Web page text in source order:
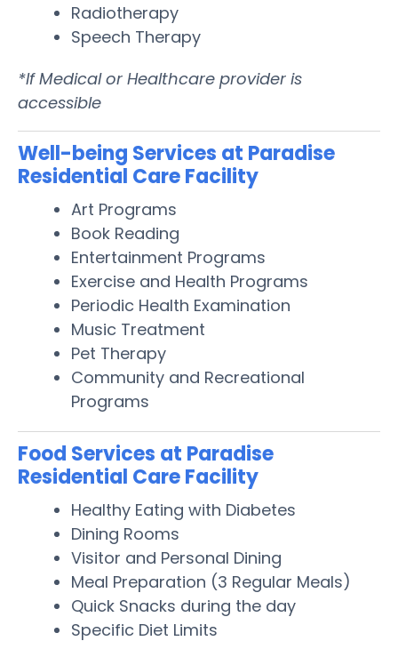
Radiotherapy
Speech Therapy
*If Medical or Healthcare provider is
accessible
Well-being Services at Paradise
Residential Care Facility
Art Programs
Book Reading
Entertainment Programs
Exercise and Health Programs
Periodic Health Examination
Music Treatment
Pet Therapy
Community and Recreational
Programs
Food Services at Paradise
Residential Care Facility
Healthy Eating with Diabetes
Dining Rooms
Visitor and Personal Dining
Meal Preparation (3 Regular Meals)
Quick Snacks during the day
Specific Diet Limits